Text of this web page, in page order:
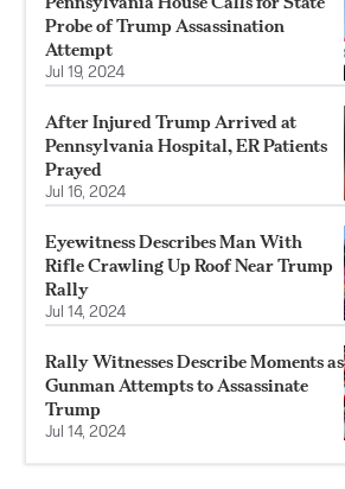
Probe of Trump Assassination
Attempt
Jul 19, 2024
After Injured Trump Arrived at
Pennsylvania Hospital, ER Patients
Prayed
Jul 16, 2024
Eyewitness Describes Man With
Rifle Crawling Up Roof Near Trump
Rally
Jul 14, 2024
Rally Witnesses Describe Moments as
Gunman Attempts to Assassinate
Trump
Jul 14, 2024